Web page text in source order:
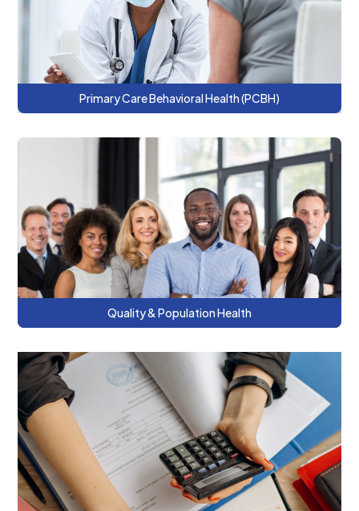
care approach within a primary care clinic.
Primary Care Behavioral Health (PCBH)
This series describes what quality
measurement is, why it matters, and how it
can enhance person-centered treatment
planning.
Quality & Population Health
This series discusses the billing and
operational skills necessary to be
successful in managed care contracts.